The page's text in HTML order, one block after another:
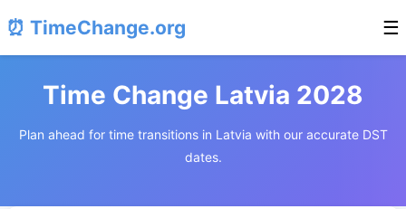
⏰ TimeChange.org ☰
Time Change Latvia 2028
Plan ahead for time transitions in Latvia with our accurate DST
dates.